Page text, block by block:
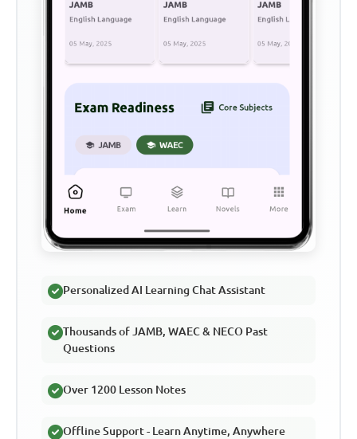
Personalized AI Learning Chat Assistant
Thousands of JAMB, WAEC & NECO Past
Questions
Over 1200 Lesson Notes
Offline Support - Learn Anytime, Anywhere